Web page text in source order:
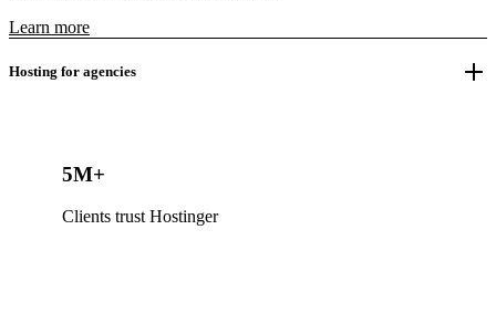
Learn more
Hosting for agencies
5M+
Clients trust Hostinger